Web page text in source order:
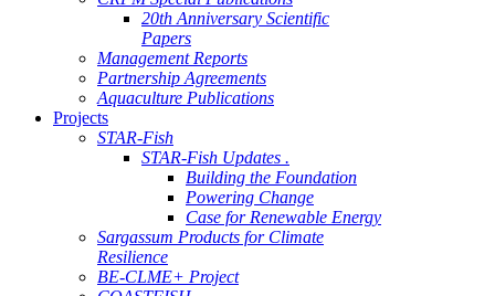
20th Anniversary Scientific
Papers
Management Reports
Partnership Agreements
Aquaculture Publications
Projects
STAR-Fish
STAR-Fish Updates .
Building the Foundation
Powering Change
Case for Renewable Energy
Sargassum Products for Climate
Resilience
BE-CLME+ Project